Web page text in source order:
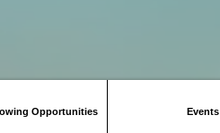
Opportunities Events